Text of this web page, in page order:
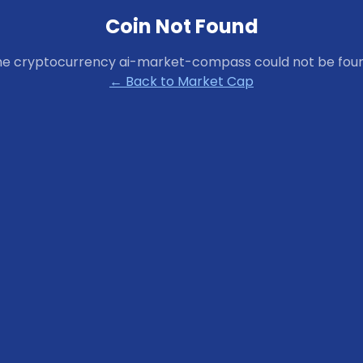
Coin Not Found
cryptocurrencyai-market-compass could not be
← Back to Market Cap